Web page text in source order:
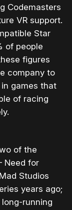
Codemasters
VR support.
Star
of people
figures
company to
games that
of racing
of the
Need for
Studios
years ago;
running